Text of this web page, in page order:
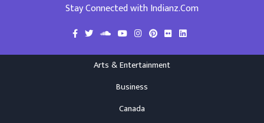
Stay Connected with Indianz.Com
Arts & Entertainment
Business
Canada